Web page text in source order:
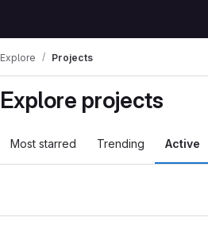
Explore Projects
Explore projects
Most starred Trending Active